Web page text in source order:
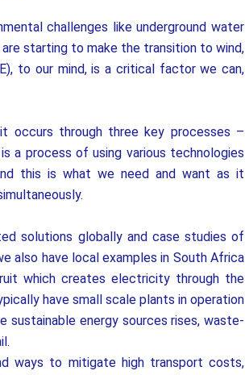
challenges like underground water
starting to make the transition to wind,
to our mind, is a critical factor we can,
occurs through three key processes –
a process of using various technologies
this is what we need and want as it
solutions globally and case studies of
also have local examples in South Africa
which creates electricity through the
have small scale plants in operation
sustainable energy sources rises, waste-
ways to mitigate high transport costs,